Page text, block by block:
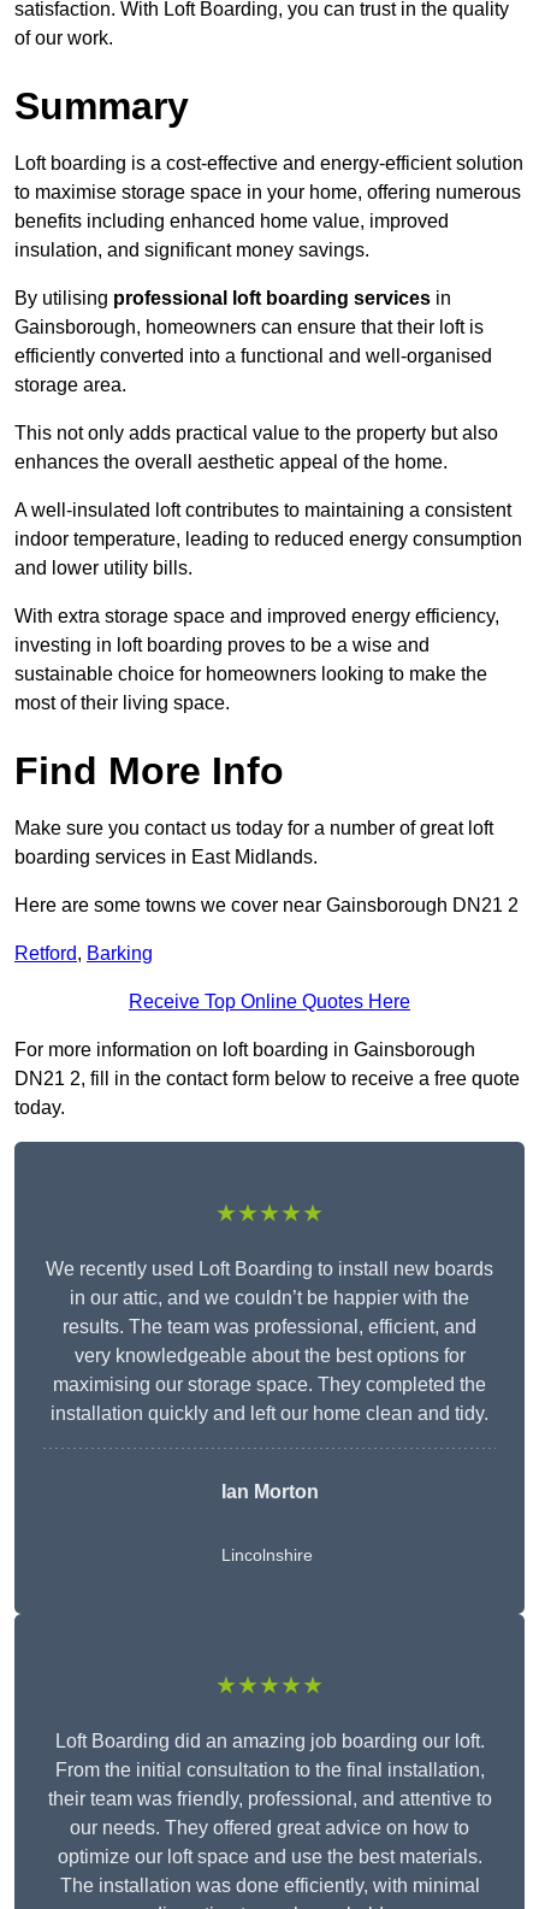
satisfaction. With Loft Boarding, you can trust in the quality
of our work.
Summary
Loft boarding is a cost-effective and energy-efficient solution
to maximise storage space in your home, offering numerous
benefits including enhanced home value, improved
insulation, and significant money savings.
By utilising professional loft boarding services in
Gainsborough, homeowners can ensure that their loft is
efficiently converted into a functional and well-organised
storage area.
This not only adds practical value to the property but also
enhances the overall aesthetic appeal of the home.
A well-insulated loft contributes to maintaining a consistent
indoor temperature, leading to reduced energy consumption
and lower utility bills.
With extra storage space and improved energy efficiency,
investing in loft boarding proves to be a wise and
sustainable choice for homeowners looking to make the
most of their living space.
Find More Info
Make sure you contact us today for a number of great loft
boarding services in East Midlands.
Here are some towns we cover near Gainsborough DN21 2
Retford, Barking
Receive Top Online Quotes Here
For more information on loft boarding in Gainsborough
DN21 2, fill in the contact form below to receive a free quote
today.
★★★★★
We recently used Loft Boarding to install new boards
in our attic, and we couldn’t be happier with the
results. The team was professional, efficient, and
very knowledgeable about the best options for
maximising our storage space. They completed the
installation quickly and left our home clean and tidy.
Ian Morton
Lincolnshire
★★★★★
Loft Boarding did an amazing job boarding our loft.
From the initial consultation to the final installation,
their team was friendly, professional, and attentive to
our needs. They offered great advice on how to
optimize our loft space and use the best materials.
The installation was done efficiently, with minimal